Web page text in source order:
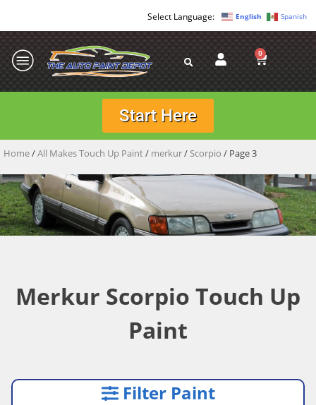
English Spanish
0
Start Here
Home/All Makes Touch Up Paint/ merkur/ Scorpio / Page 3
Merkur Scorpio Touch Up
Paint
Filter Paint